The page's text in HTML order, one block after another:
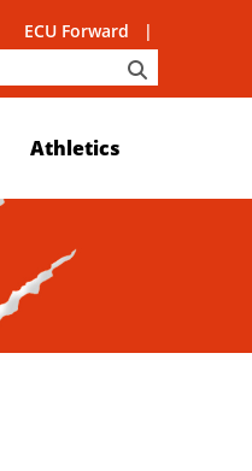
ECU Forward
Athletics